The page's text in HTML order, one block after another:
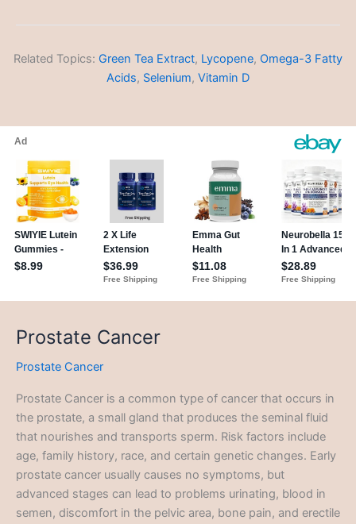
Related Topics: Green Tea Extract, Lycopene, Omega-3 Fatty
Acids, Selenium, Vitamin D
Prostate Cancer
Prostate Cancer
Prostate Cancer is a common type of cancer that occurs in
the prostate, a small gland that produces the seminal fluid
that nourishes and transports sperm. Risk factors include
age, family history, race, and certain genetic changes. Early
prostate cancer usually causes no symptoms, but
advanced stages can lead to problems urinating, blood in
semen, discomfort in the pelvic area, bone pain, and erectile